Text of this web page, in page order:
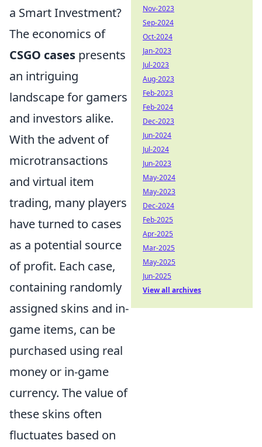
a Smart Investment?
The economics of
CSGO cases presents
an intriguing
landscape for gamers
and investors alike.
With the advent of
microtransactions
and virtual item
trading, many players
have turned to cases
as a potential source
of profit. Each case,
containing randomly
assigned skins and in-
game items, can be
purchased using real
money or in-game
currency. The value of
these skins often
fluctuates based on
Nov-2023
Sep-2024
Oct-2024
Jan-2023
Jul-2023
Aug-2023
Feb-2023
Feb-2024
Dec-2023
Jun-2024
Jul-2024
Jun-2023
May-2024
May-2023
Dec-2024
Feb-2025
Apr-2025
Mar-2025
May-2025
Jun-2025
View all archives